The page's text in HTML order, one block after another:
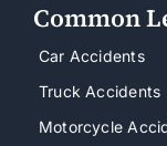
Common
Car Accidents
Truck Accidents
Motorcycle